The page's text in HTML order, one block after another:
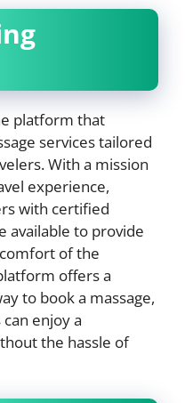
platform that
services tailored
With a mission
experience,
with certified
available to provide
of the
offers a
to book a massage,
enjoy a
the hassle of